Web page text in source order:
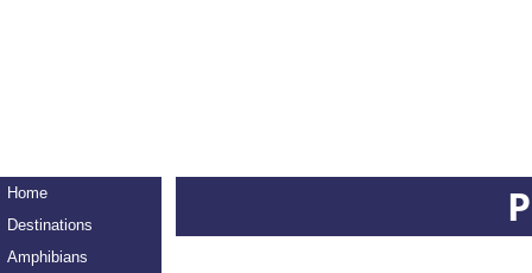
Home
Destinations
Amphibians